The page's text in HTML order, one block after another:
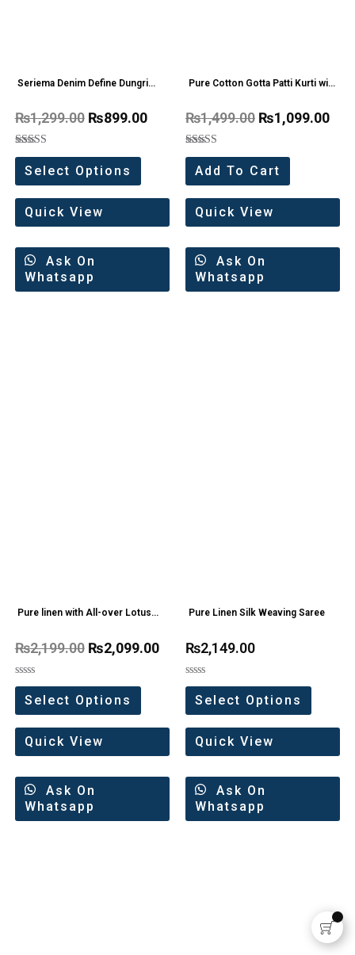
Seriema Denim Define Dungri
₨1,299.00 ₨899.00
Rated
5.00
out of 5
Select Options
Quick View
Ask On
Whatsapp
Pure Cotton Gotta Patti Kurti with
₨1,499.00 ₨1,099.00
Rated
5.00
out of 5
Add To Cart
Quick View
Ask On
Whatsapp
Pure linen with All-over Lotus
₨2,199.00 ₨2,099.00
Rated
out
of
5
Select Options
Quick View
Ask On
Whatsapp
Pure Linen Silk Weaving Saree
₨2,149.00
Rated
out
of
5
Select Options
Quick View
Ask On
Whatsapp